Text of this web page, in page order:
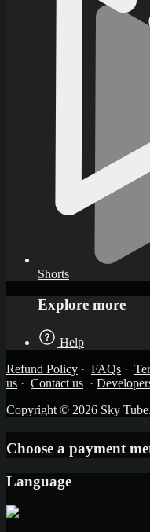
Shorts
Explore more
Help
Refund Policy · FAQs ·
us · Contact us ·
Copyright © 2026 Sky
Choose a payment
Language